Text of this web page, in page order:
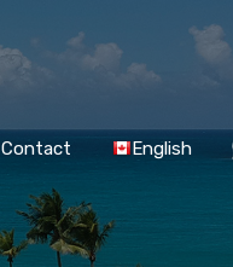
Contact English